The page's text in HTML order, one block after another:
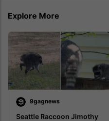
Explore More
9gagnews
Seattle Raccoon Jimothy